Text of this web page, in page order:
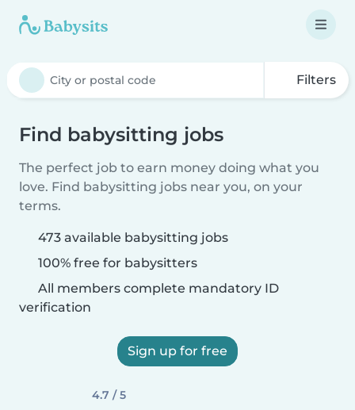
Filters
Find babysitting jobs
The perfect job to earn money doing what you
love. Find babysitting jobs near you, on your
terms.
473 available babysitting jobs
100% free for babysitters
All members complete mandatory ID
verification
Sign up for free
4.7 / 5